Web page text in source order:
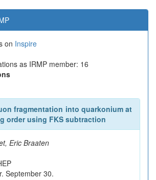
on Inspire
as IRMP member: 16
fragmentation into quarkonium at
order using FKS subtraction
Eric Braaten
September 30.